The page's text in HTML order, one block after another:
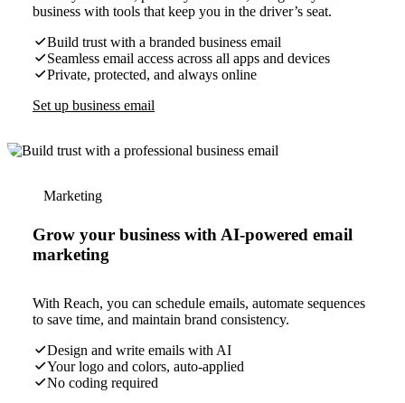
business with tools that keep you in the driver’s seat.
Build trust with a branded business email
Seamless email access across all apps and devices
Private, protected, and always online
Set up business email
Marketing
Grow your business with AI-powered email
marketing
With Reach, you can schedule emails, automate sequences
to save time, and maintain brand consistency.
Design and write emails with AI
Your logo and colors, auto-applied
No coding required